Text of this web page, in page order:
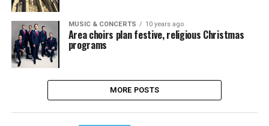
MUSIC & CONCERTS 10 years ago
Area choirs plan festive, religious Christmas
programs
MORE POSTS